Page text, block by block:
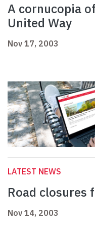
A cornucopia
United Way
Nov 17, 2003
LATEST NEWS
Road closures
Nov 14, 2003